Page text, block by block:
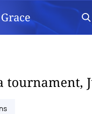
tournament,